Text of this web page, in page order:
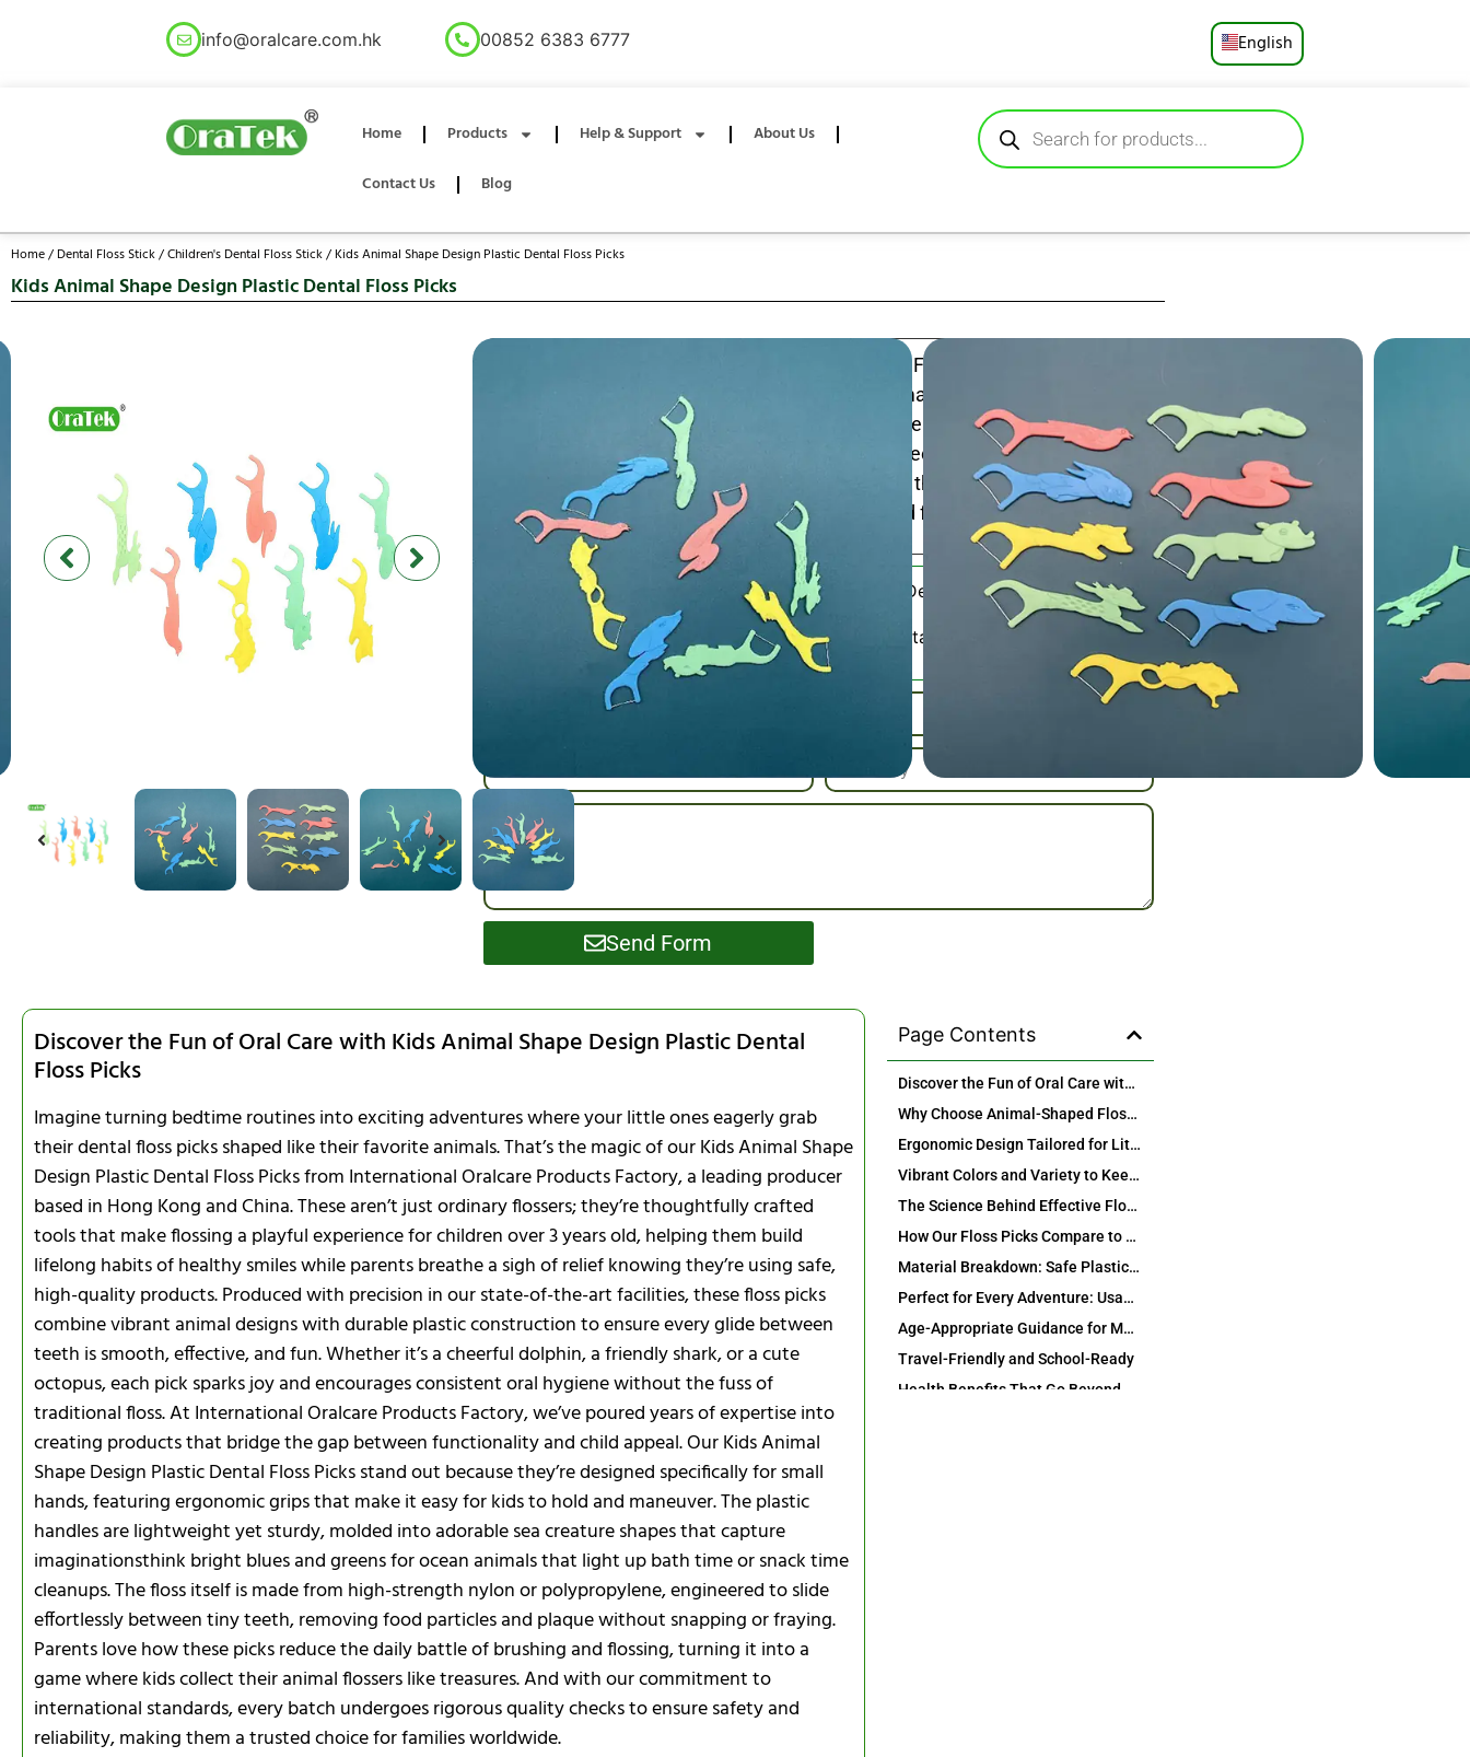
info@oralcare.com.hk 00852 6383 6777
English
Deutsch
日本語
Home Products Help & Support
About Us
Contact Us
Blog
Home/ Dental Floss Stick/Children's Dental Floss Stick/ Kids Animal Shape Design Plastic Dental Floss Picks
Kids Animal Shape Design Plastic Dental Floss Picks
Kids Animal Shape Design Plastic Dental Floss Picks Fun, gentle
interdental cleaners with kid-friendly animal-shaped handles that
encourage brushing habits; soft nylon floss removes plaque and food
particles, while the ergonomic handle offers a secure grip for small hands,
making flossing easy and safe at home or on the go. Ideal for ages 3+,
BPA-free plastic, convenient travel case included for daily oral care.
Category: Children’s Dental Floss Stick
SKU / Samples : Please Contact Us
Send Form
Discover the Fun of Oral Care with Kids Animal Shape Design Plastic Dental
Floss Picks
Imagine turning bedtime routines into exciting adventures where your little ones eagerly grab
their dental floss picks shaped like their favorite animals. That’s the magic of our Kids Animal Shape
Design Plastic Dental Floss Picks from International Oralcare Products Factory, a leading producer
based in Hong Kong and China. These aren’t just ordinary flossers; they’re thoughtfully crafted
tools that make flossing a playful experience for children over 3 years old, helping them build
lifelong habits of healthy smiles while parents breathe a sigh of relief knowing they’re using safe,
high-quality products. Produced with precision in our state-of-the-art facilities, these floss picks
combine vibrant animal designs with durable plastic construction to ensure every glide between
teeth is smooth, effective, and fun. Whether it’s a cheerful dolphin, a friendly shark, or a cute
octopus, each pick sparks joy and encourages consistent oral hygiene without the fuss of
traditional floss. At International Oralcare Products Factory, we’ve poured years of expertise into
creating products that bridge the gap between functionality and child appeal. Our Kids Animal
Shape Design Plastic Dental Floss Picks stand out because they’re designed specifically for small
hands, featuring ergonomic grips that make it easy for kids to hold and maneuver. The plastic
handles are lightweight yet sturdy, molded into adorable sea creature shapes that capture
imaginationsthink bright blues and greens for ocean animals that light up bath time or snack time
cleanups. The floss itself is made from high-strength nylon or polypropylene, engineered to slide
effortlessly between tiny teeth, removing food particles and plaque without snapping or fraying.
Parents love how these picks reduce the daily battle of brushing and flossing, turning it into a
game where kids collect their animal flossers like treasures. And with our commitment to
international standards, every batch undergoes rigorous quality checks to ensure safety and
reliability, making them a trusted choice for families worldwide.
Page Contents
Discover the Fun of Oral Care with Kids Animal Shape Design Plastic Dental Floss Picks
Why Choose Animal-Shaped Floss Picks for Your Child’s Daily Routine?
Ergonomic Design Tailored for Little Hands
Vibrant Colors and Variety to Keep It Exciting
The Science Behind Effective Flossing with Our Kids Dental Floss Picks
How Our Floss Picks Compare to Traditional Floss
Material Breakdown: Safe Plastics for Peace of Mind
Perfect for Every Adventure: Usage Tips and Best Practices
Age-Appropriate Guidance for Maximum Benefits
Travel-Friendly and School-Ready